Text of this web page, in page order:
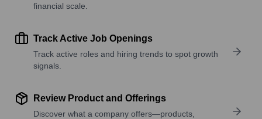
financial scale.
Track Active Job Openings
Track active roles and hiring trends to spot growth
signals.
Review Product and Offerings
Discover what a company offers—products,